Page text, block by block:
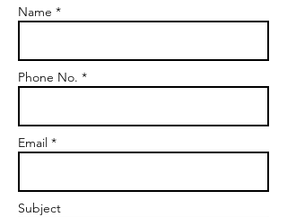
Name *
Phone No. *
Email *
Subject